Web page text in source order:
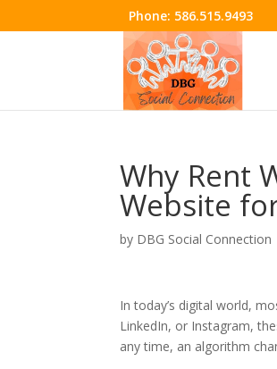
Phone: 586.515.9493
Why Rent
Website
by DBG Social Connection
In today’s digital world,
LinkedIn, or Instagram,
any time, an algorithm